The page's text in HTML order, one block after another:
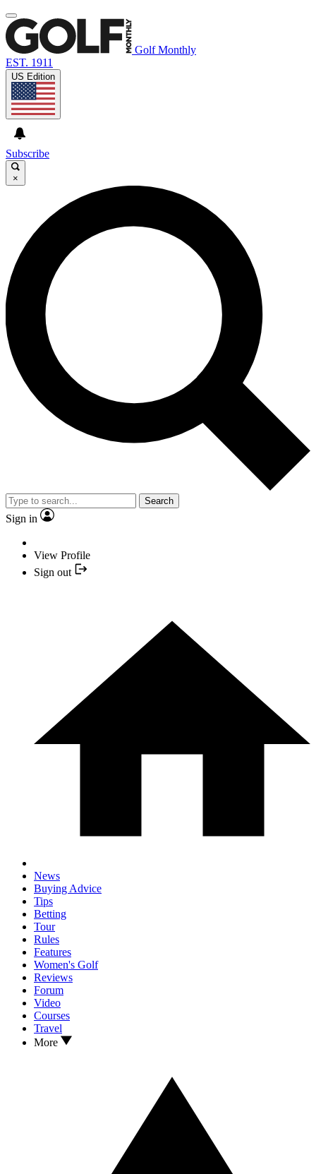
Golf Monthly
EST. 1911
US Edition
Subscribe
×
Search
Sign in
View Profile
Sign out
News
Buying Advice
Tips
Betting
Tour
Rules
Features
Women's Golf
Reviews
Forum
Video
Courses
Travel
More